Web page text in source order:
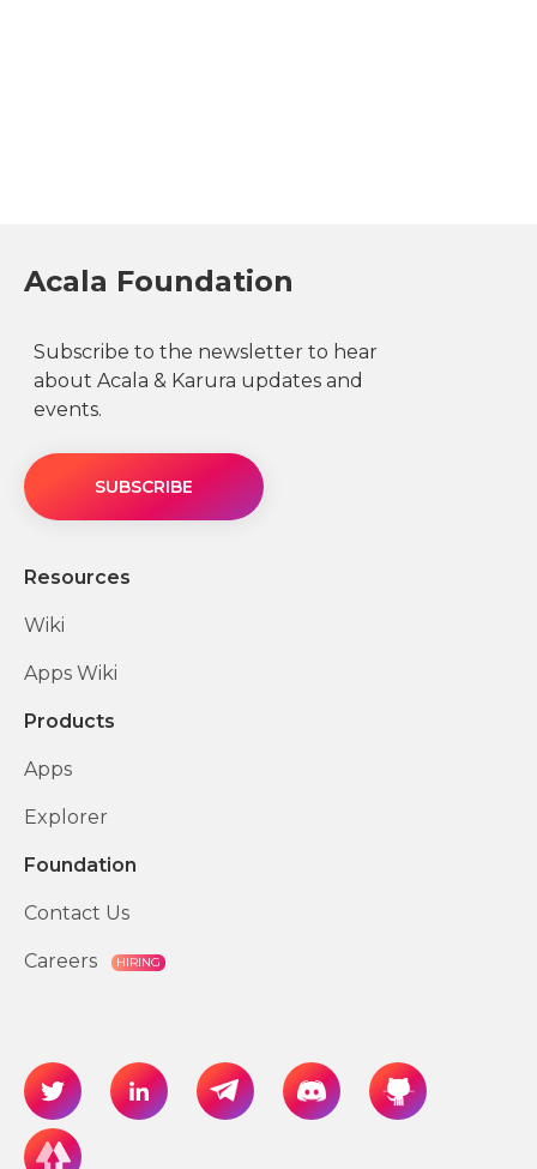
Acala Foundation
Resources
Wiki
Apps Wiki
Products
Apps
Explorer
Foundation
Contact Us
Careers HIRING
Subscribe to the newsletter to hear
about Acala & Karura updates and
events.
SUBSCRIBE